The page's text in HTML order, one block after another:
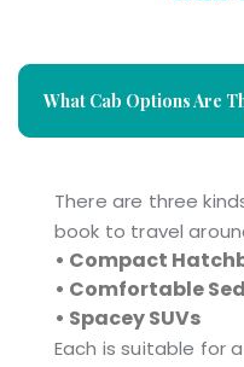
What Cab Options Are
There are three
book to travel
• Compact
• Comfortable
• Spacey SUVs
Each is suitable for